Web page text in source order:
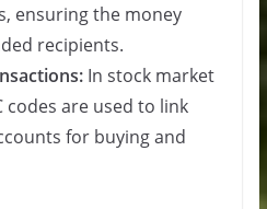
ensuring the money
recipients.
In stock market
codes are used to link
for buying and